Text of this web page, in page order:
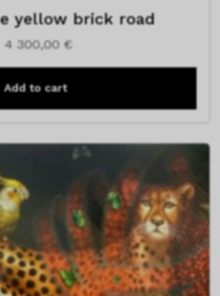
yellow brick road
4 300,00 €
Add to cart